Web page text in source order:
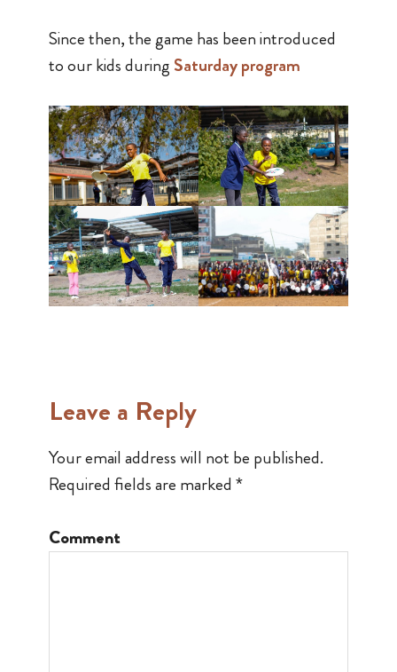
Since then, the game has been introduced
to our kids during Saturday program
Leave a Reply
Your email address will not be published.
Required fields are marked *
Comment